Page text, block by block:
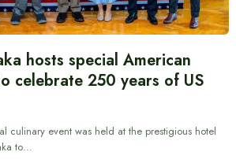
hosts special American
celebrate 250 years of US
culinary event was held at the prestigious hotel
to…